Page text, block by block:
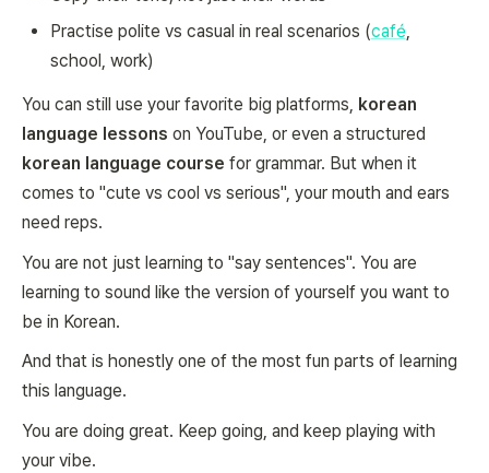
Practise polite vs casual in real scenarios (café,
school, work)
You can still use your favorite big platforms, korean
language lessons on YouTube, or even a structured
korean language course for grammar. But when it
comes to "cute vs cool vs serious", your mouth and ears
need reps.
You are not just learning to "say sentences". You are
learning to sound like the version of yourself you want to
be in Korean.
And that is honestly one of the most fun parts of learning
this language.
You are doing great. Keep going, and keep playing with
your vibe.